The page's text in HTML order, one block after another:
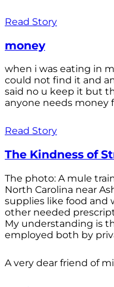
Read Story
money
when i was eating in
could not find it and
said no u keep it but
anyone needs money
Read Story
The Kindness of
The photo: A mule
North Carolina near
supplies like food and
other needed
My understanding is
employed both by
A very dear friend of